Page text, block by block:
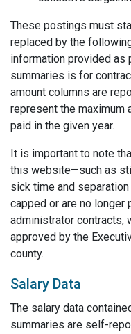
These postings must
replaced by the
information provided as
summaries is for
amount columns are
represent the maximum
paid in the given year.
It is important to note
this website—such as
sick time and
capped or are no longer
administrator contracts,
approved by the
county.
Salary Data
The salary data
summaries are self-